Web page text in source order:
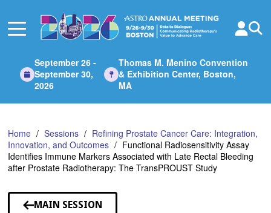
Main
September 26 -
September 30,
2026
Thomas M. Menino Convention
& Exhibition Center, Boston,
MA
Home Sessions
Refining Prostate Cancer Care: Integration,
Innovation, and Outcomes
Functional Radiosensitivity Assay
Identifies Immune Markers Associated with Late Rectal Bleeding
after Prostate Radiotherapy: The TransPROUST Study
MAIN SESSION